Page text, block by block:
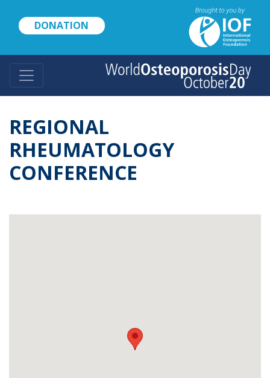
content
DONATION
REGIONAL
RHEUMATOLOGY
CONFERENCE